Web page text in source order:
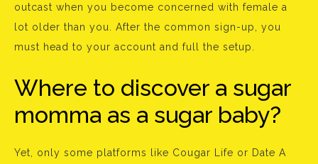
outcast when you become concerned with female a
lot older than you. After the common sign-up, you
must head to your account and full the setup.
Where to discover a sugar
momma as a sugar baby?
Yet, only some platforms like Cougar Life or Date A